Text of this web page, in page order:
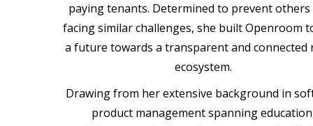
paying tenants. Determined to prevent
facing similar challenges, she built Openroom
a future towards a transparent and connected
ecosystem.
Drawing from her extensive background in
product management spanning